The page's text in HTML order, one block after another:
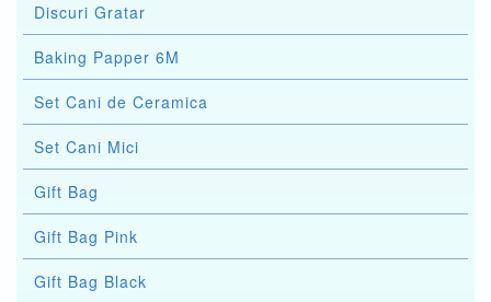
Discuri Gratar
Baking Papper 6M
Set Cani de Ceramica
Set Cani Mici
Gift Bag
Gift Bag Pink
Gift Bag Black